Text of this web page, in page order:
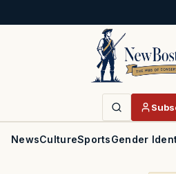
NewsCultureSportsGender